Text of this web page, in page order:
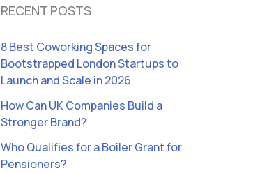
RECENT POSTS
8 Best Coworking Spaces for
Bootstrapped London Startups to
Launch and Scale in 2026
How Can UK Companies Build a
Stronger Brand?
Who Qualifies for a Boiler Grant for
Pensioners?